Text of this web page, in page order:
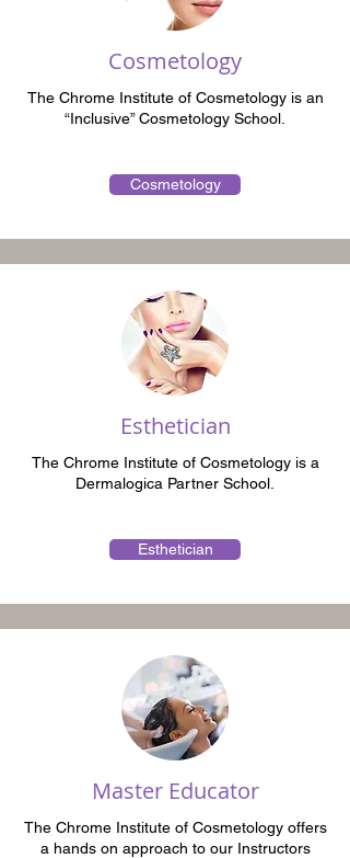
Cosmetology
The Chrome Institute of Cosmetology is an
“Inclusive” Cosmetology School.
Cosmetology
Esthetician
The Chrome Institute of Cosmetology is a
Dermalogica Partner School.
Esthetician
Master Educator
The Chrome Institute of Cosmetology offers
a hands on approach to our Instructors